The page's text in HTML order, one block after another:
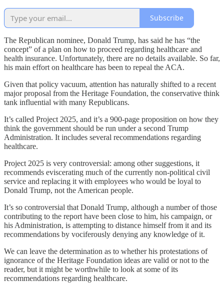
Subscribe
The Republican nominee, Donald Trump, has said he has “the
concept” of a plan on how to proceed regarding healthcare and
health insurance. Unfortunately, there are no details available. So far,
his main effort on healthcare has been to repeal the ACA.
Given that policy vacuum, attention has naturally shifted to a recent
major proposal from the Heritage Foundation, the conservative think
tank influential with many Republicans.
It’s called Project 2025, and it’s a 900-page proposition on how they
think the government should be run under a second Trump
Administration. It includes several recommendations regarding
healthcare.
Project 2025 is very controversial: among other suggestions, it
recommends eviscerating much of the currently non-political civil
service and replacing it with employees who would be loyal to
Donald Trump, not the American people.
It’s so controversial that Donald Trump, although a number of those
contributing to the report have been close to him, his campaign, or
his Administration, is attempting to distance himself from it and its
recommendations by vociferously denying any knowledge of it.
We can leave the determination as to whether his protestations of
ignorance of the Heritage Foundation ideas are valid or not to the
reader, but it might be worthwhile to look at some of its
recommendations regarding healthcare.